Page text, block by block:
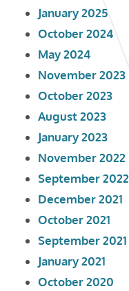
January 2025
October 2024
May 2024
November 2023
October 2023
August 2023
January 2023
November 2022
September 2022
December 2021
October 2021
September 2021
January 2021
October 2020